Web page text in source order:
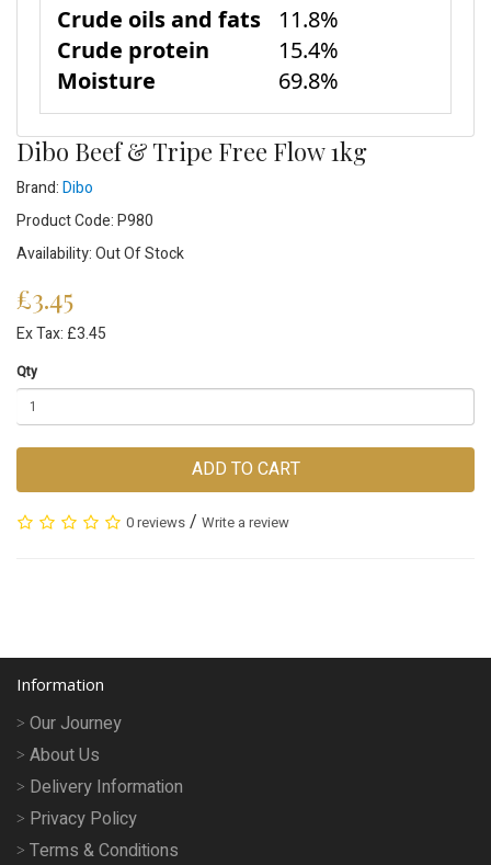
Crude oils and fats
11.8%
Crude protein
15.4%
Moisture
69.8%
Dibo Beef & Tripe Free Flow 1kg
Brand:Dibo
Product Code: P980
Availability: Out Of Stock
£3.45
Ex Tax: £3.45
Qty
ADD TO CART
0 reviews / Write a review
Information
Our Journey
About Us
Delivery Information
Privacy Policy
Terms & Conditions